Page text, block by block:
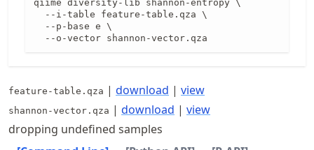
qiime diversity-lib shannon-entropy \
  --i-table feature-table.qza \
  --p-base e \
  --o-vector shannon-vector.qza
feature-table.qza | download | view
shannon-vector.qza | download | view
dropping undefined samples